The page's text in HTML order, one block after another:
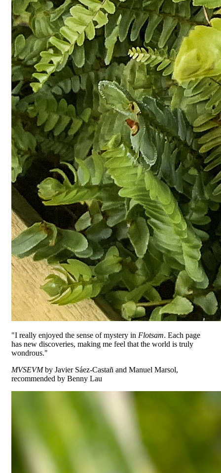
"I really enjoyed the sense of mystery in Flotsam. Each page
has new discoveries, making me feel that the world is truly
wondrous."
MVSEVMby Javier Sáez-Castañ and Manuel Marsol,
recommended by Benny Lau